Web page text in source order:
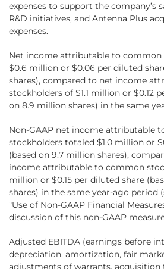
expenses to support the company’s
R&D initiatives, and Antenna Plus
expenses.
Net income attributable to common
$0.6 million or $0.06 per diluted
shares), compared to net income
stockholders of $1.1 million or $0.12
on 8.9 million shares) in the same
Non-GAAP net income attributable
stockholders totaled $1.0 million or
(based on 9.7 million shares),
income attributable to common
million or $0.15 per diluted share
shares) in the same year-ago period
"Use of Non-GAAP Financial
discussion of this non-GAAP
Adjusted EBITDA (earnings before
depreciation, amortization, fair
adjustments of warrants, acquisition